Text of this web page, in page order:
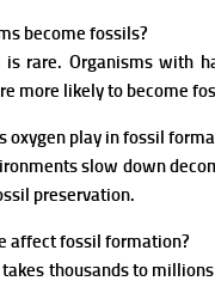
become fossils?
is rare. Organisms with
more likely to become
oxygen play in fossil
slow down
preservation.
affect fossil formation?
thousands to